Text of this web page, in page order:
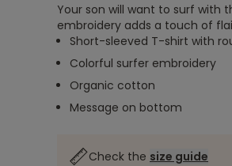
Your son will want to surf with
embroidery adds a touch of
Short-sleeved T-shirt with
Colorful surfer embroidery
Organic cotton
Message on bottom
Check the size guide